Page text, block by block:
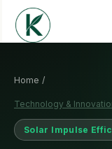
Home /
Technology &
Solar Impulse